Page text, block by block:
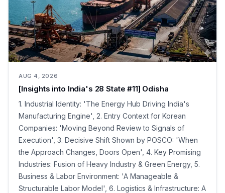
AUG 4, 2026
[Insights into India's 28 State #11] Odisha
1. Industrial Identity: 'The Energy Hub Driving India's
Manufacturing Engine', 2. Entry Context for Korean
Companies: 'Moving Beyond Review to Signals of
Execution', 3. Decisive Shift Shown by POSCO: 'When
the Approach Changes, Doors Open', 4. Key Promising
Industries: Fusion of Heavy Industry & Green Energy, 5.
Business & Labor Environment: 'A Manageable &
Structurable Labor Model', 6. Logistics & Infrastructure: A